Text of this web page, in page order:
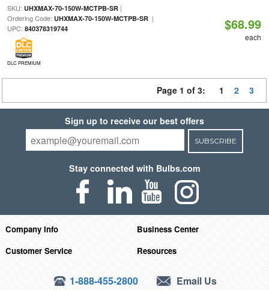
SKU: UHXMAX-70-150W-MCTPB-SR|
Ordering Code: UHXMAX-70-150W-MCTPB-SR|
UPC: 840378319744
DLC PREMIUM
$68.99
each
Page 1 of 3: 1 2 3
Sign up to receive our best offers
SUBSCRIBE
Stay connected with Bulbs.com
Company Info
Business Center
Customer Service
Resources
1-888-455-2800 Email Us